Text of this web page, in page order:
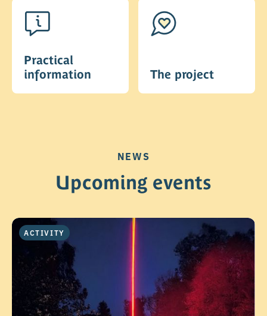
Practical
information
The project
NEWS
Upcoming events
ACTIVITY